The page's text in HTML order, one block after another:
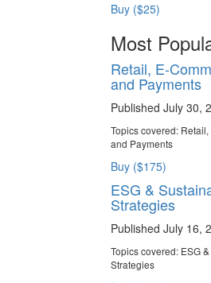
Buy ($25)
Most
Retail, E-
and Payments
Published July 30,
Topics covered:Retail,
and Payments
Buy ($175)
ESG &
Strategies
Published July 16,
Topics covered:ESG &
Strategies